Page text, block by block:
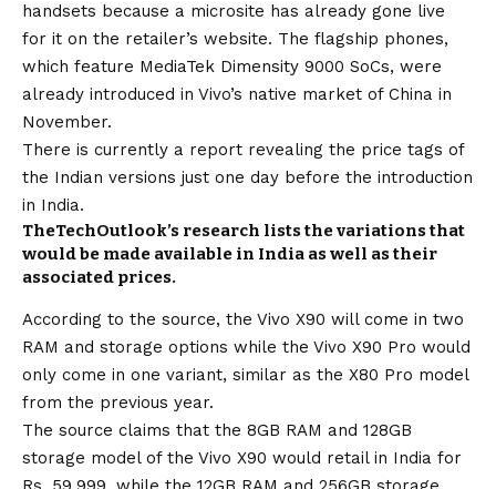
handsets because a microsite has already gone live
for it on the retailer’s website. The flagship phones,
which feature MediaTek Dimensity 9000 SoCs, were
already introduced in Vivo’s native market of China in
November.
There is currently a report revealing the price tags of
the Indian versions just one day before the introduction
in India.
TheTechOutlook’s research lists the variations that
would be made available in India as well as their
associated prices.
According to the source, the Vivo X90 will come in two
RAM and storage options while the Vivo X90 Pro would
only come in one variant, similar as the X80 Pro model
from the previous year.
The source claims that the 8GB RAM and 128GB
storage model of the Vivo X90 would retail in India for